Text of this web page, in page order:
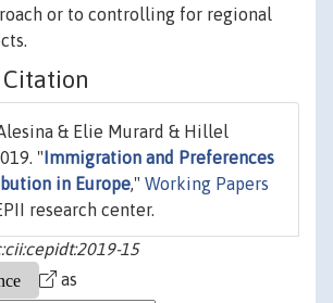
or to controlling for regional
Citation
& Elie Murard & Hillel
" Immigration and Preferences
in Europe," Working Papers
research center.
15
as